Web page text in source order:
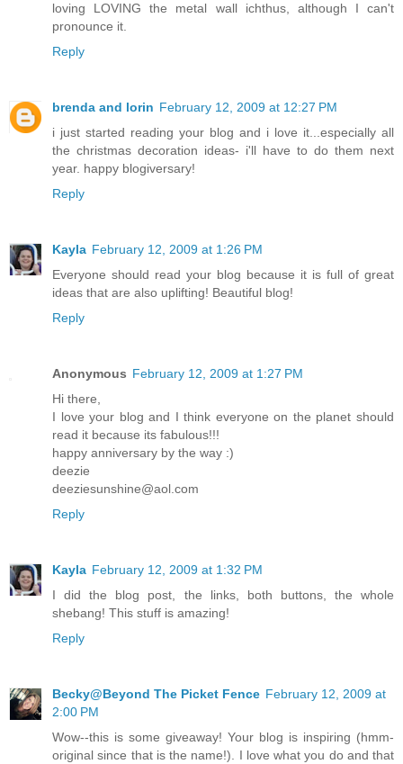
loving LOVING the metal wall ichthus, although I can't
pronounce it.
Reply
brenda and lorin February 12, 2009 at 12:27 PM
i just started reading your blog and i love it...especially all
the christmas decoration ideas- i'll have to do them next
year. happy blogiversary!
Reply
Kayla February 12, 2009 at 1:26 PM
Everyone should read your blog because it is full of great
ideas that are also uplifting! Beautiful blog!
Reply
Anonymous February 12, 2009 at 1:27 PM
Hi there,
I love your blog and I think everyone on the planet should
read it because its fabulous!!!
happy anniversary by the way :)
deezie
deeziesunshine@aol.com
Reply
Kayla February 12, 2009 at 1:32 PM
I did the blog post, the links, both buttons, the whole
shebang! This stuff is amazing!
Reply
Becky@Beyond The Picket Fence February 12, 2009 at
2:00 PM
Wow--this is some giveaway! Your blog is inspiring (hmm-
original since that is the name!). I love what you do and that